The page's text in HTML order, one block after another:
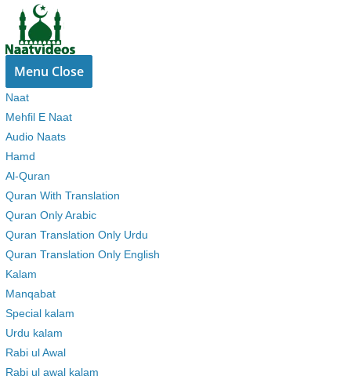
Skip
content
Menu Close
Naat
Mehfil E Naat
Audio Naats
Hamd
Al-Quran
Quran With Translation
Quran Only Arabic
Quran Translation Only Urdu
Quran Translation Only English
Kalam
Manqabat
Special kalam
Urdu kalam
Rabi ul Awal
Rabi ul awal kalam